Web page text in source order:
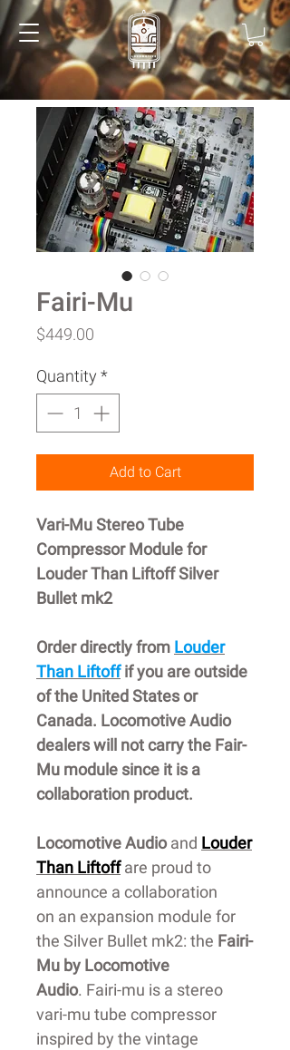
Fairi-Mu
$449.00
Quantity *
Add to Cart
Vari-Mu Stereo Tube
Compressor Module for
Louder Than Liftoff Silver
Bullet mk2
Order directly from Louder
Than Liftoffif you are outside
of the United States or
Canada. Locomotive Audio
dealers will not carry the Fair-
Mu module since it is a
collaboration product.
Locomotive Audioand Louder
Than Liftoffare proud to
announce a collaboration
on an expansion module for
the Silver Bullet mk2: the Fairi-
Mu by Locomotive
Audio. Fairi-mu is a stereo
vari-mu tube compressor
inspired by the vintage